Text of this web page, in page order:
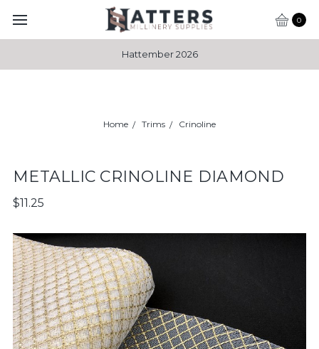
0
Hattember 2026
Home Trims Crinoline
METALLIC CRINOLINE DIAMOND
$11.25